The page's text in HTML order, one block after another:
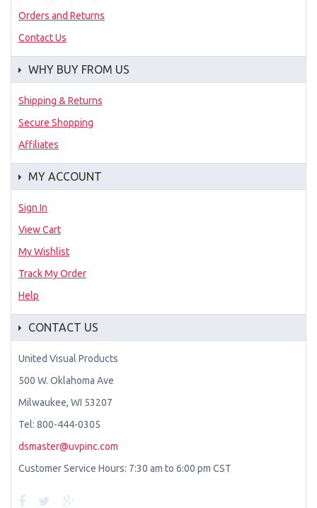
Orders and Returns
Contact Us
WHY BUY FROM US
Shipping & Returns
Secure Shopping
Affiliates
MY ACCOUNT
Sign In
View Cart
My Wishlist
Track My Order
Help
CONTACT US
United Visual Products
500 W. Oklahoma Ave
Milwaukee, WI 53207
Tel: 800-444-0305
dsmaster@uvpinc.com
Customer Service Hours: 7:30 am to 6:00 pm CST